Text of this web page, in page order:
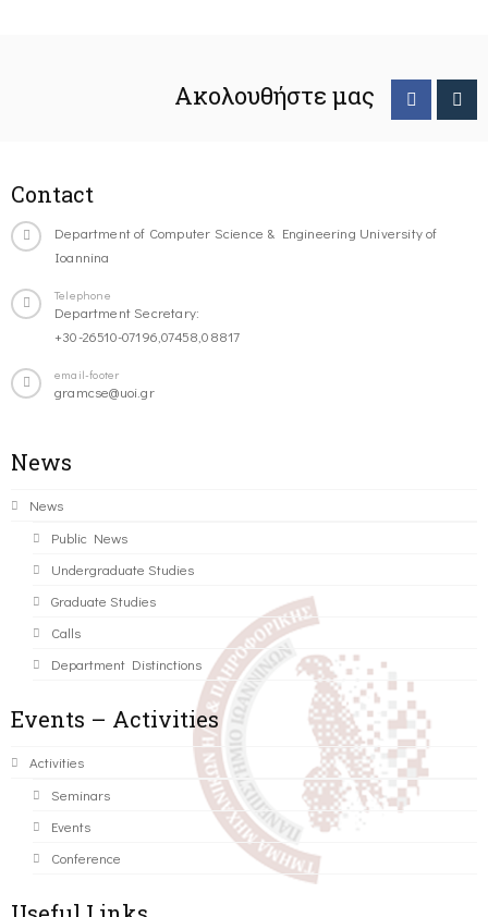
Ακολουθήστε μας
Contact
Department of Computer Science & Engineering University of
Ioannina
Telephone
Department Secretary:
+30-26510-07196,07458,08817
email-footer
gramcse@uoi.gr
News
News
Public News
Undergraduate Studies
Graduate Studies
Calls
Department Distinctions
Events – Activities
Activities
Seminars
Events
Conference